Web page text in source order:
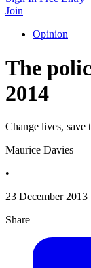
Join
Opinion
The
2014
Change lives, save
Maurice Davies
•
23 December 2013
Share